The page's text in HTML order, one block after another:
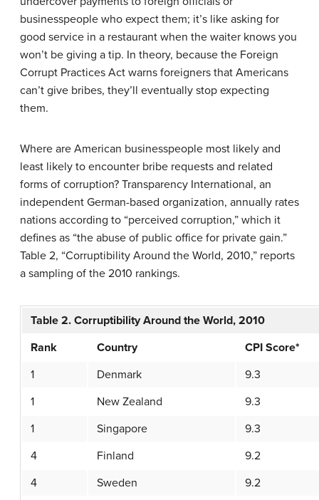
businesspeople who expect them; it’s like asking for
good service in a restaurant when the waiter knows you
won’t be giving a tip. In theory, because the Foreign
Corrupt Practices Act warns foreigners that Americans
can’t give bribes, they’ll eventually stop expecting
them.
Where are American businesspeople most likely and
least likely to encounter bribe requests and related
forms of corruption? Transparency International, an
independent German-based organization, annually rates
nations according to “perceived corruption,” which it
defines as “the abuse of public office for private gain.”
Table 2, “Corruptibility Around the World, 2010,” reports
a sampling of the 2010 rankings.
Table 2. Corruptibility Around the World, 2010
Rank
Country
CPI Score*
1
Denmark
9.3
1
New Zealand
9.3
1
Singapore
9.3
4
Finland
9.2
4
Sweden
9.2